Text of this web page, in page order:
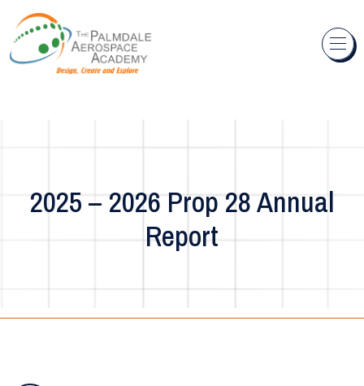
Skip to content
2025 – 2026 Prop 28 Annual
Report